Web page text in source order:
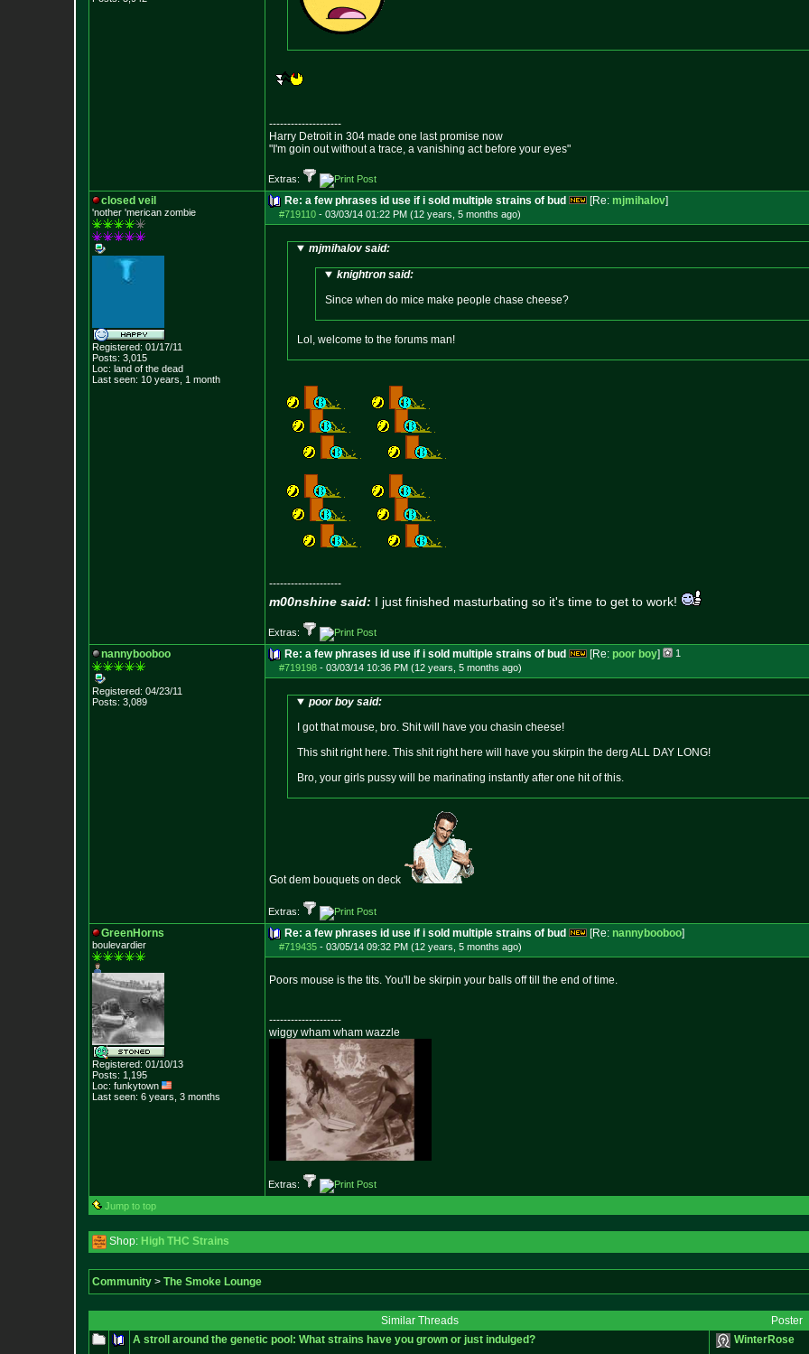
--------------------
Harry Detroit in 304 made one last promise now
"I'm goin out without a trace, a vanishing act before your eyes"
Extras:
closed veil
'nother 'merican zombie
Registered: 01/17/11
Posts: 3,015
Loc: land of the dead
Last seen: 10 years, 1 month
Re: a few phrases id use if i sold multiple strains of bud [Re: mjmihalov]
#719110 - 03/03/14 01:22 PM (12 years, 5 months ago)
mjmihalov said:
knightron said:
Since when do mice make people chase cheese?
Lol, welcome to the forums man!
--------------------
m00nshine said: I just finished masturbating so it's time to get to work!
Extras:
nannybooboo
Registered: 04/23/11
Posts: 3,089
Re: a few phrases id use if i sold multiple strains of bud [Re: poor boy]
1
#719198 - 03/03/14 10:36 PM (12 years, 5 months ago)
poor boy said:
I got that mouse, bro. Shit will have you chasin cheese!
This shit right here. This shit right here will have you skirpin the derg ALL DAY LONG!
Bro, your girls pussy will be marinating instantly after one hit of this.
Got dem bouquets on deck
Extras:
GreenHorns
boulevardier
Registered: 01/10/13
Posts: 1,195
Loc: funkytown
Last seen: 6 years, 3 months
Re: a few phrases id use if i sold multiple strains of bud [Re: nannybooboo]
#719435 - 03/05/14 09:32 PM (12 years, 5 months ago)
Poors mouse is the tits. You'll be skirpin your balls off till the end of time.
--------------------
wiggy wham wham wazzle
Extras:
Jump to top
Shop: High THC Strains
Community > The Smoke Lounge
Similar Threads
Poster
A stroll around the genetic pool: What strains have you grown or just indulged?
WinterRose